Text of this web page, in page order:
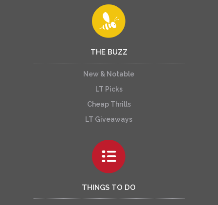
THE BUZZ
New & Notable
LT Picks
Cheap Thrills
LT Giveaways
THINGS TO DO